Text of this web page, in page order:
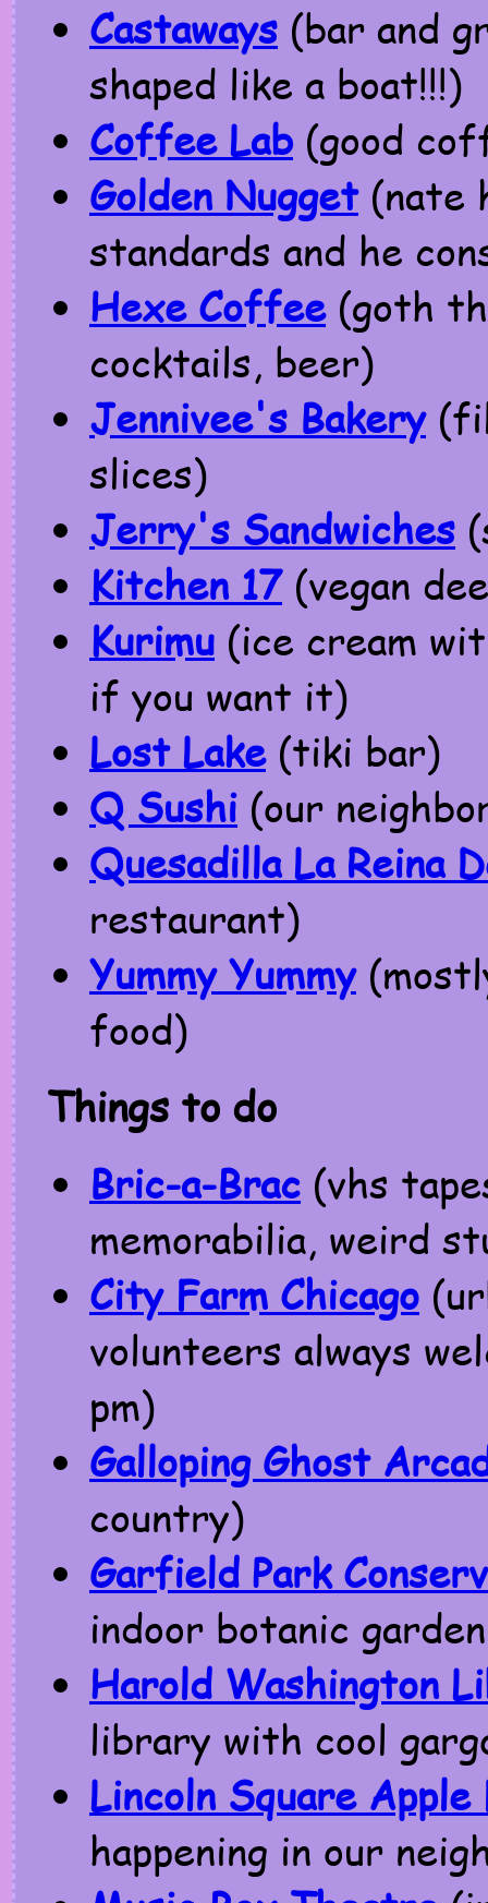
Castaways (bar and
shaped like a boat!!!)
Coffee Lab (good
Golden Nugget(nate
standards and he
Hexe Coffee(goth
cocktails, beer)
Jennivee's Bakery
slices)
Jerry's Sandwiches
Kitchen 17(vegan
Kurimu (ice cream
if you want it)
Lost Lake(tiki bar)
Q Sushi (our
Quesadilla La Reina
restaurant)
Yummy Yummy
food)
Things to do
Bric-a-Brac (vhs
memorabilia, weird
City Farm Chicago
volunteers always
pm)
Galloping Ghost
country)
Garfield Park
indoor botanic
Harold Washington
library with cool
Lincoln Square
happening in our